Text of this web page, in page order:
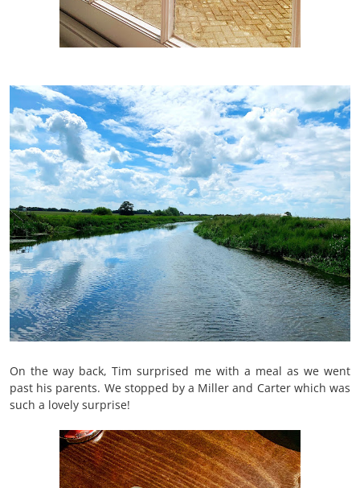
On the way back, Tim surprised me with a meal as we went
past his parents. We stopped by a Miller and Carter which was
such a lovely surprise!